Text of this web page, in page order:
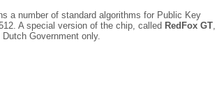
a number of standard algorithms for Public Key
A special version of the chip, called RedFox GT,
Government only.